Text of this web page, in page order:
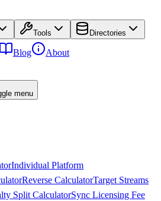
Tools Directories
Blog About
menu
Individual Platform
Reverse CalculatorTarget Streams
Split CalculatorSync Licensing Fee